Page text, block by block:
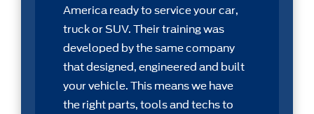
America ready to service your car,
truck or SUV. Their training was
developed by the same company
that designed, engineered and built
your vehicle. This means we have
the right parts, tools and techs to